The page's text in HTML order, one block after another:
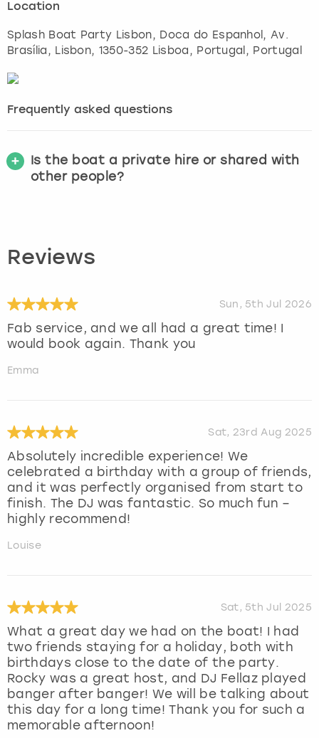
Location
Splash Boat Party Lisbon, Doca do Espanhol, Av.
Brasília , Lisbon, 1350-352 Lisboa, Portugal, Portugal
Frequently asked questions
Is the boat a private hire or shared with
other people?
Reviews
Sun, 5th Jul 2026
Fab service, and we all had a great time! I
would book again. Thank you
Emma
Sat, 23rd Aug 2025
Absolutely incredible experience! We
celebrated a birthday with a group of friends,
and it was perfectly organised from start to
finish. The DJ was fantastic. So much fun –
highly recommend!
Louise
Sat, 5th Jul 2025
What a great day we had on the boat! I had
two friends staying for a holiday, both with
birthdays close to the date of the party.
Rocky was a great host, and DJ Fellaz played
banger after banger! We will be talking about
this day for a long time! Thank you for such a
memorable afternoon!